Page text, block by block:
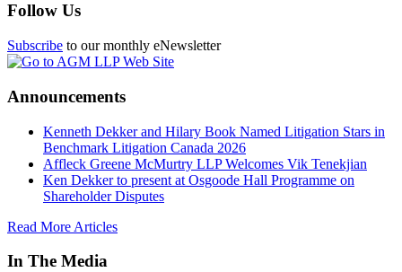
Follow Us
Subscribe to our monthly eNewsletter
Announcements
Kenneth Dekker and Hilary Book Named Litigation Stars in
Benchmark Litigation Canada 2026
Affleck Greene McMurtry LLP Welcomes Vik Tenekjian
Ken Dekker to present at Osgoode Hall Programme on
Shareholder Disputes
Read More Articles
In The Media